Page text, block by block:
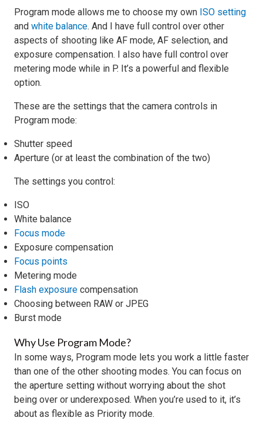
Program mode allows me to choose my own ISO setting
and white balance. And I have full control over other
aspects of shooting like AF mode, AF selection, and
exposure compensation. I also have full control over
metering mode while in P. It’s a powerful and flexible
option.
These are the settings that the camera controls in
Program mode:
Shutter speed
Aperture (or at least the combination of the two)
The settings you control:
ISO
White balance
Focus mode
Exposure compensation
Focus points
Metering mode
Flash exposure compensation
Choosing between RAW or JPEG
Burst mode
Why Use Program Mode?
In some ways, Program mode lets you work a little faster
than one of the other shooting modes. You can focus on
the aperture setting without worrying about the shot
being over or underexposed. When you’re used to it, it’s
about as flexible as Priority mode.